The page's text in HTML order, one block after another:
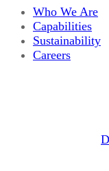
Who We Are
Capabilities
Sustainability
Careers